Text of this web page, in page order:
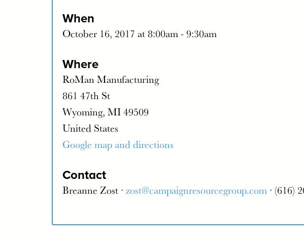
When
October 16, 2017 at 8:00am - 9:30am
Where
RoMan Manufacturing
861 47th St
Wyoming, MI 49509
United States
Google map and directions
Contact
Breanne Zost · zost@campaignresourcegroup.com · (616)